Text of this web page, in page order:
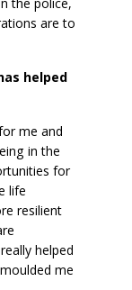
are to
helped
me and
in the
for
life
resilient
helped
me